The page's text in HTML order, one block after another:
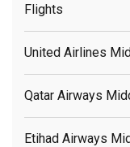
Flights
United Airlines
Qatar Airways
Etihad Airways